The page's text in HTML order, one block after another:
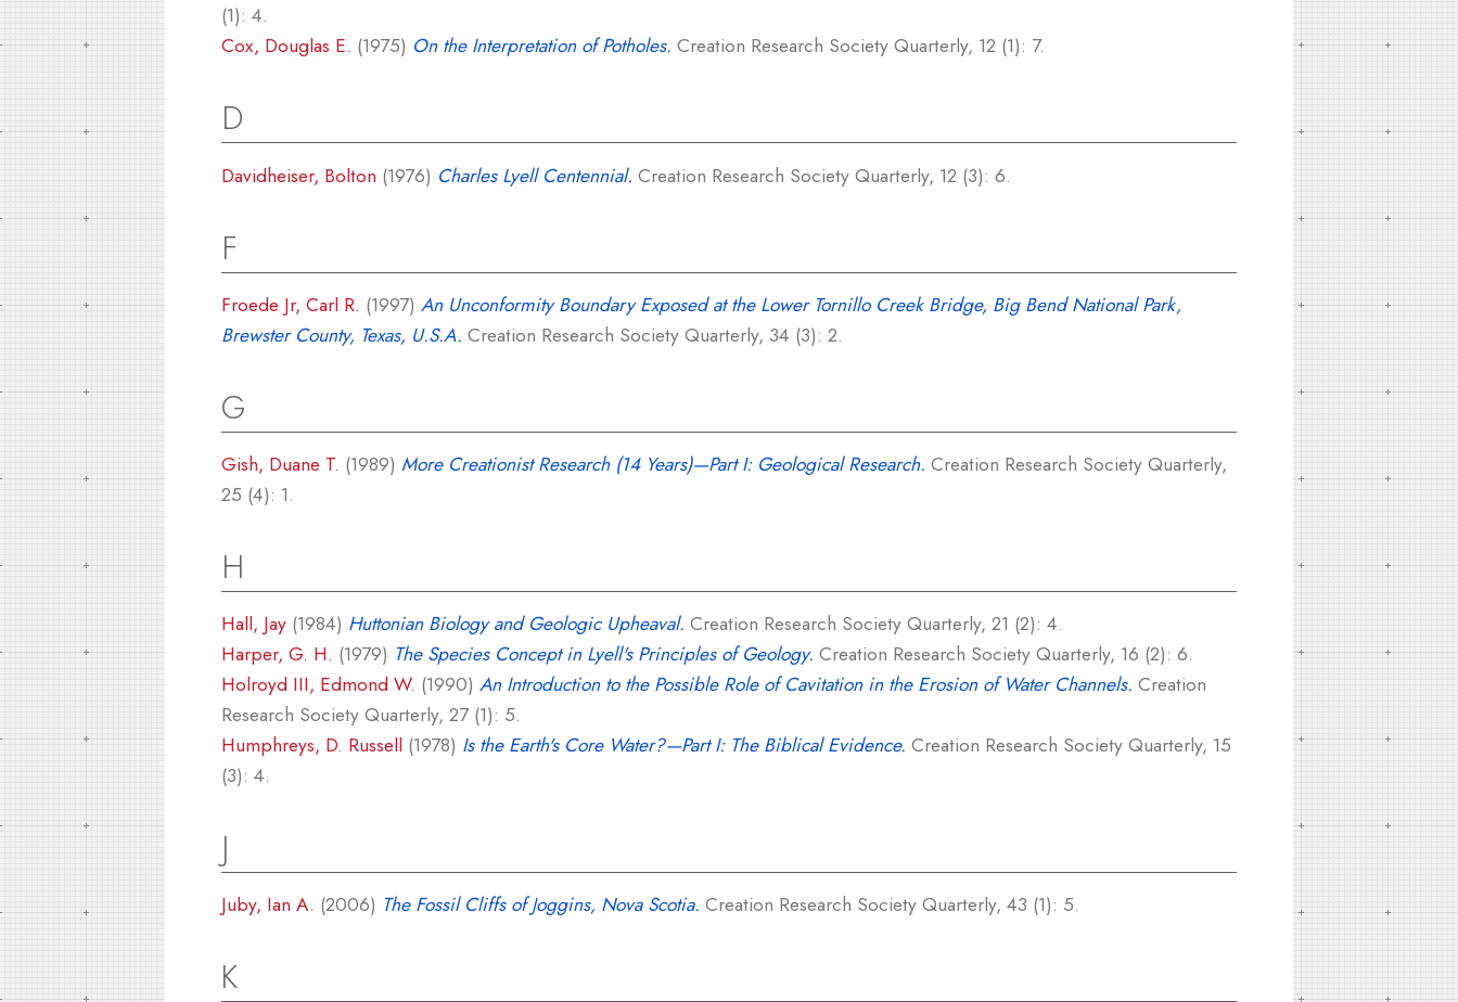
(1): 4.
Cox, Douglas E. (1975) On the Interpretation of Potholes. Creation Research Society Quarterly, 12 (1): 7.
D
Davidheiser, Bolton (1976) Charles Lyell Centennial. Creation Research Society Quarterly, 12 (3): 6.
F
Froede Jr, Carl R. (1997) An Unconformity Boundary Exposed at the Lower Tornillo Creek Bridge, Big Bend National Park,
Brewster County, Texas, U.S.A. Creation Research Society Quarterly, 34 (3): 2.
G
Gish, Duane T. (1989) More Creationist Research (14 Years)—Part I: Geological Research. Creation Research Society Quarterly,
25 (4): 1.
H
Hall, Jay (1984) Huttonian Biology and Geologic Upheaval. Creation Research Society Quarterly, 21 (2): 4.
Harper, G. H. (1979) The Species Concept in Lyell's Principles of Geology. Creation Research Society Quarterly, 16 (2): 6.
Holroyd III, Edmond W. (1990) An Introduction to the Possible Role of Cavitation in the Erosion of Water Channels. Creation
Research Society Quarterly, 27 (1): 5.
Humphreys, D. Russell (1978) Is the Earth's Core Water?—Part I: The Biblical Evidence. Creation Research Society Quarterly, 15
(3): 4.
J
Juby, Ian A. (2006) The Fossil Cliffs of Joggins, Nova Scotia. Creation Research Society Quarterly, 43 (1): 5.
K